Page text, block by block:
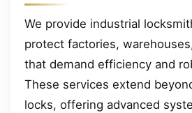
We provide industrial
protect factories,
that demand efficiency and
These services extend
locks, offering advanced